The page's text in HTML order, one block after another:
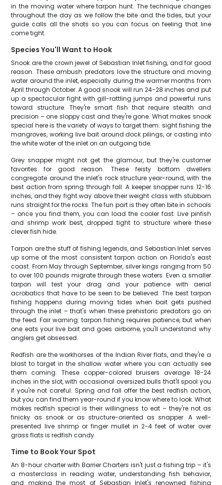
in the moving water where tarpon hunt. The technique changes
throughout the day as we follow the bite and the tides, but your
guide calls all the shots so you can focus on feeling that line
come tight.
Species You'll Want to Hook
Snook are the crown jewel of Sebastian Inlet fishing, and for good
reason. These ambush predators love the structure and moving
water around the inlet, especially during the warmer months from
April through October. A good snook will run 24-28 inches and put
up a spectacular fight with gill-rattling jumps and powerful runs
toward structure. They're smart fish that require stealth and
precision – one sloppy cast and they're gone. What makes snook
special here is the variety of ways to target them: sight fishing the
mangroves, working live bait around dock pilings, or casting into
the white water of the inlet on an outgoing tide.
Grey snapper might not get the glamour, but they're customer
favorites for good reason. These feisty bottom dwellers
congregate around the inlet's rock structure year-round, with the
best action from spring through fall. A keeper snapper runs 12-16
inches, and they fight way above their weight class with stubborn
runs straight for the rocks. The fun part is they often bite in schools
– once you find them, you can load the cooler fast. Live pinfish
and shrimp work best, dropped tight to structure where these
clever fish hide.
Tarpon are the stuff of fishing legends, and Sebastian Inlet serves
up some of the most consistent tarpon action on Florida's east
coast. From May through September, silver kings ranging from 50
to over 100 pounds migrate through these waters. Even a smaller
tarpon will test your drag and your patience with aerial
acrobatics that have to be seen to be believed. The best tarpon
fishing happens during moving tides when bait gets pushed
through the inlet – that's when these prehistoric predators go on
the feed. Fair warning: tarpon fishing requires patience, but when
one eats your live bait and goes airborne, you'll understand why
anglers get obsessed.
Redfish are the workhorses of the Indian River flats, and they're a
blast to target in the shallow water where you can actually see
them coming. These copper-colored bruisers average 18-24
inches in the slot, with occasional oversized bulls that'll spool you
if you're not careful. Spring and fall offer the best redfish action,
but you can find them year-round if you know where to look. What
makes redfish special is their willingness to eat – they're not as
finicky as snook or as structure-oriented as snapper. A well-
presented live shrimp or finger mullet in 2-4 feet of water over
grass flats is redfish candy.
Time to Book Your Spot
An 8-hour charter with Barrier Charters isn't just a fishing trip – it's
a masterclass in reading water, understanding fish behavior,
and making the most of Sebastian Inlet's renowned fishing